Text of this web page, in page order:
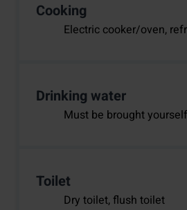
Cooking
Electric cooker/oven,
Drinking water
Must be brought yourself
Toilet
Dry toilet, flush toilet